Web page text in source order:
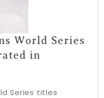
World Series
in
Series titles